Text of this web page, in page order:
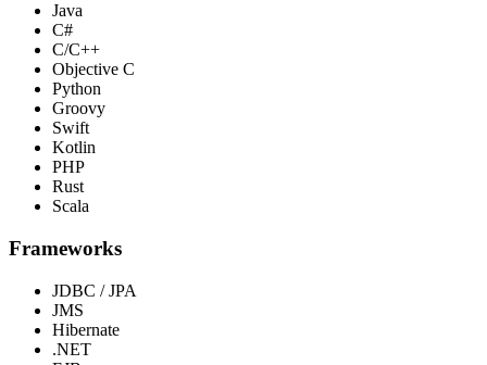
Java
C#
C/C++
Objective C
Python
Groovy
Swift
Kotlin
PHP
Rust
Scala
Frameworks
JDBC / JPA
JMS
Hibernate
.NET